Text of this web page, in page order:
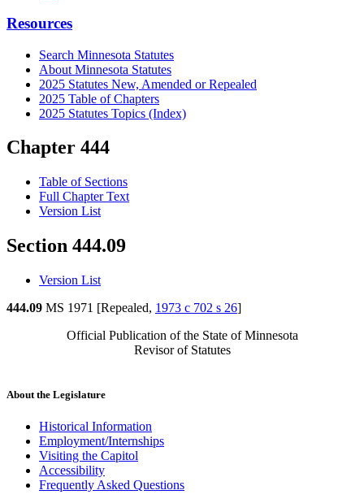
Resources
Search Minnesota Statutes
About Minnesota Statutes
2025 Statutes New, Amended or Repealed
2025 Table of Chapters
2025 Statutes Topics (Index)
Chapter 444
Table of Sections
Full Chapter Text
Version List
Section 444.09
Version List
444.09 MS 1971 [Repealed, 1973 c 702 s 26]
Official Publication of the State of Minnesota
Revisor of Statutes
About the Legislature
Historical Information
Employment/Internships
Visiting the Capitol
Accessibility
Frequently Asked Questions